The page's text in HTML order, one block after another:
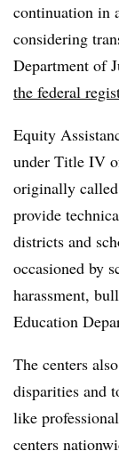
continuation in
considering
Department of
the federal
Equity
under Title IV
originally called
provide
districts and
occasioned by
harassment,
Education
The centers
disparities and
like
centers